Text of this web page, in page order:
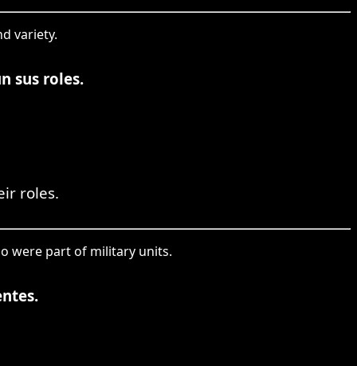
variety.
sus roles.
roles.
were part of military units.